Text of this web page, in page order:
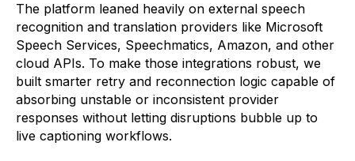
The platform leaned heavily on external speech
recognition and translation providers like Microsoft
Speech Services, Speechmatics, Amazon, and other
cloud APIs. To make those integrations robust, we
built smarter retry and reconnection logic capable of
absorbing unstable or inconsistent provider
responses without letting disruptions bubble up to
live captioning workflows.